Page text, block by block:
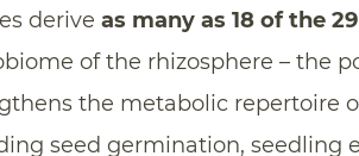
derive as many as 18 of the
of the rhizosphere – the
the metabolic repertoire
seed germination, seedling